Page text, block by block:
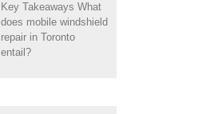
Key Takeaways What
does mobile windshield
repair in Toronto
entail?